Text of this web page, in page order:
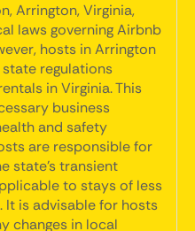
Arrington, Virginia,
laws governing Airbnb
hosts in Arrington
regulations
in Virginia. This
business
and safety
are responsible for
state’s transient
to stays of less
It is advisable for hosts
changes in local